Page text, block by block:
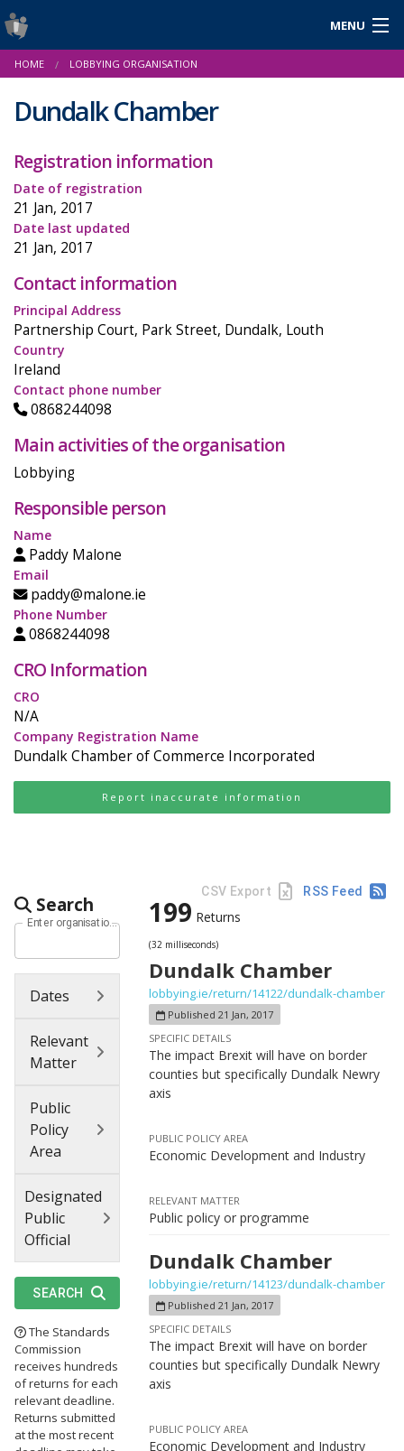
MENU
Login
About Us
Help & Resources
News
Reports & Statistics
Cookies
HOME LOBBYING ORGANISATION
Dundalk Chamber
Registration information
Date of registration
21 Jan, 2017
Date last updated
21 Jan, 2017
Contact information
Principal Address
Partnership Court, Park Street, Dundalk, Louth
Country
Ireland
Contact phone number
0868244098
Main activities of the organisation
Lobbying
Responsible person
Name
Paddy Malone
Email
paddy@malone.ie
Phone Number
0868244098
CRO Information
CRO
N/A
Company Registration Name
Dundalk Chamber of Commerce Incorporated
Report inaccurate information